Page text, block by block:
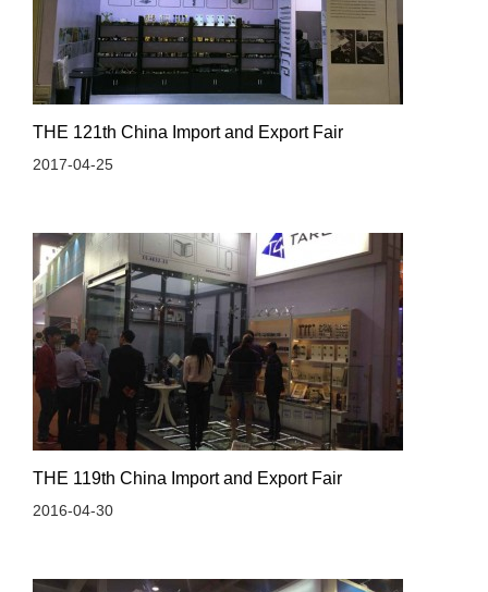
THE 121th China Import and Export Fair
2017-04-25
THE 119th China Import and Export Fair
2016-04-30